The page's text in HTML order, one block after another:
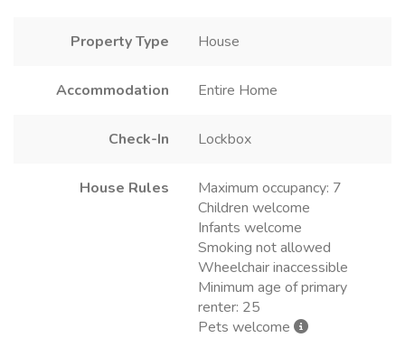
Property Type House
Accommodation Entire Home
Check-In Lockbox
House Rules
Maximum occupancy: 7
Children welcome
Infants welcome
Smoking not allowed
Wheelchair inaccessible
Minimum age of primary
renter: 25
Pets welcome